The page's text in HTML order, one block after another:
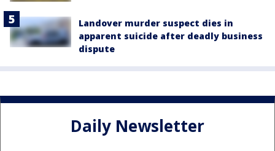
Landover murder suspect dies in
apparent suicide after deadly business
dispute
Daily Newsletter